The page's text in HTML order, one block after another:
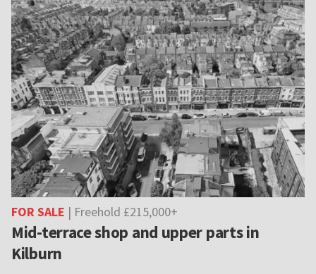
FOR SALE | Freehold £215,000+
Mid-terrace shop and upper parts in
Kilburn